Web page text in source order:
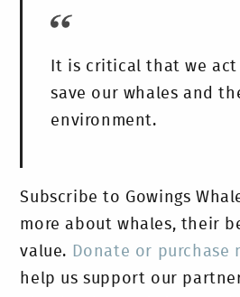
It is critical that we act
save our whales and
environment.
Subscribe to Gowings
more about whales, their
value. Donate or purchase
help us support our